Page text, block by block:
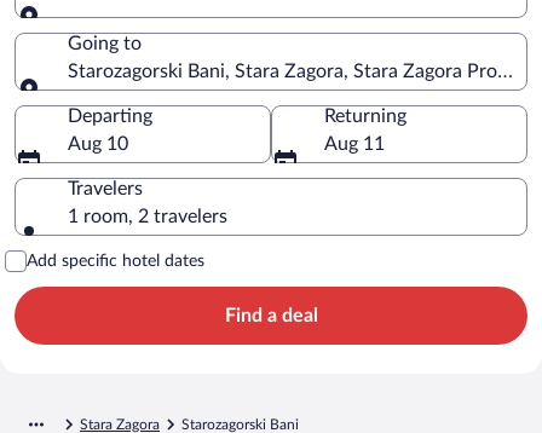
Leaving from
Going to
Starozagorski Bani, Stara Zagora, Stara Zagora
Going to
Departing
Aug 10
Returning
Aug 11
Travelers
1 room, 2 travelers
Add specific hotel dates
Find a deal
Stara Zagora Starozagorski Bani